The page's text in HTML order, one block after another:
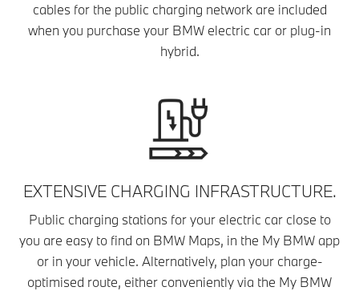
cables for the public charging network are included
when you purchase your BMW electric car or plug-in
hybrid.
EXTENSIVE CHARGING INFRASTRUCTURE.
Public charging stations for your electric car close to
you are easy to find on BMW Maps, in the My BMW app
or in your vehicle. Alternatively, plan your charge-
optimised route, either conveniently via the My BMW